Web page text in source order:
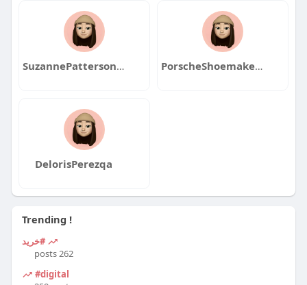
SuzannePattersonqa PorscheShoemakeqa
DelorisPerezqa
Trending !
#خرید
262 posts
#digital